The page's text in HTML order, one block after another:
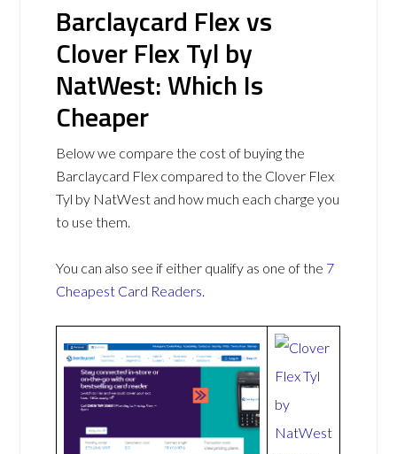
Barclaycard Flex vs
Clover Flex Tyl by
NatWest: Which Is
Cheaper
Below we compare the cost of buying the
Barclaycard Flex compared to the Clover Flex
Tyl by NatWest and how much each charge you
to use them.
You can also see if either qualify as one of the 7
Cheapest Card Readers.